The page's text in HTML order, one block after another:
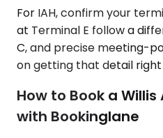
For IAH, confirm your
at Terminal E follow a
C, and precise meeting-
on getting that detail
How to Book a
with Bookinglane